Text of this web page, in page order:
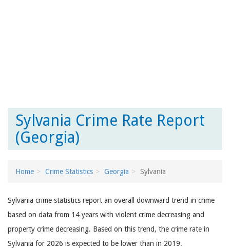
Sylvania Crime Rate Report
(Georgia)
Home Crime Statistics Georgia Sylvania
Sylvania crime statistics report an overall downward trend in crime
based on data from 14 years with violent crime decreasing and
property crime decreasing. Based on this trend, the crime rate in
Sylvania for 2026 is expected to be lower than in 2019.